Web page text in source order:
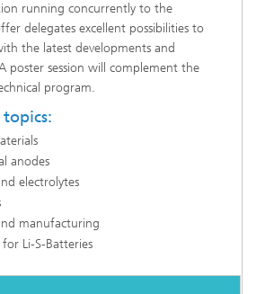
running concurrently to the
delegates excellent possibilities to
the latest developments and
poster session will complement the
program.
anodes
electrolytes
manufacturing
Li-S-Batteries